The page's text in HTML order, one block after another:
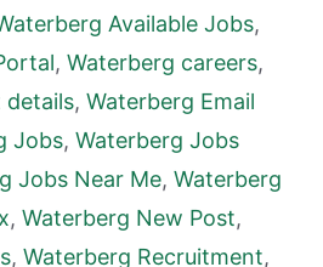
Available Jobs,
, Waterberg careers,
details, Waterberg Email
Jobs, Waterberg Jobs
Jobs Near Me, Waterberg
, Waterberg New Post,
, Waterberg Recruitment,